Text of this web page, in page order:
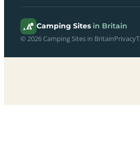
Camping Sites in Britain
© 2026 Camping Sites in BritainPrivacy